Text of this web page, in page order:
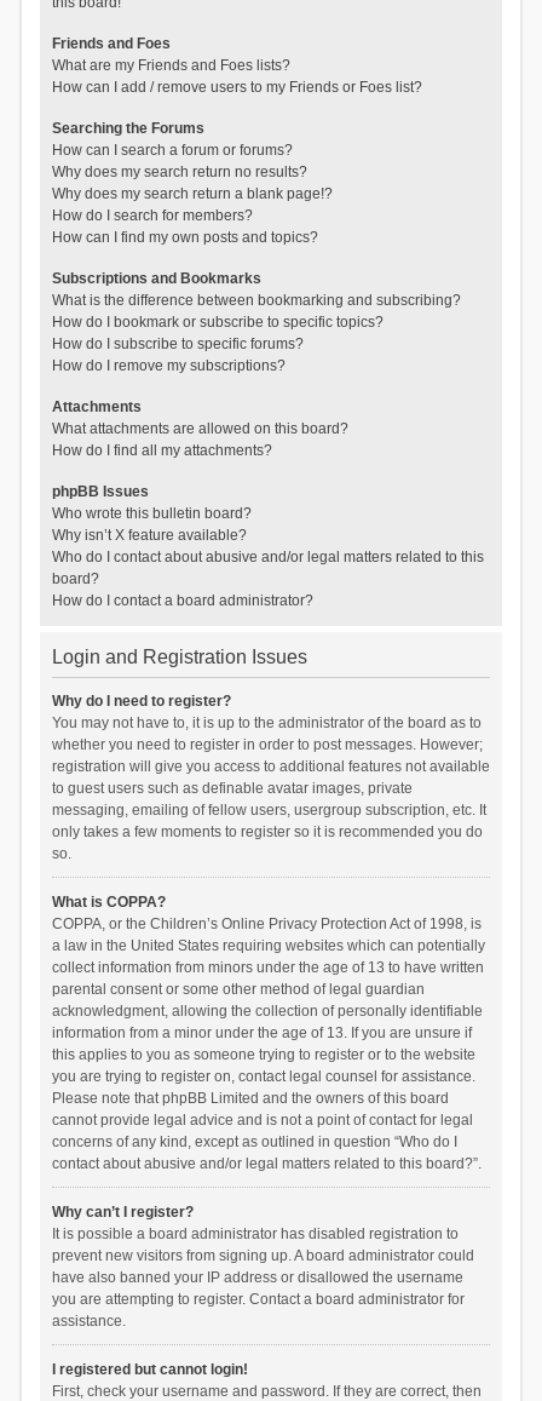
Friends and Foes
What are my Friends and Foes lists?
How can I add / remove users to my Friends or Foes list?
Searching the Forums
How can I search a forum or forums?
Why does my search return no results?
Why does my search return a blank page!?
How do I search for members?
How can I find my own posts and topics?
Subscriptions and Bookmarks
What is the difference between bookmarking and subscribing?
How do I bookmark or subscribe to specific topics?
How do I subscribe to specific forums?
How do I remove my subscriptions?
Attachments
What attachments are allowed on this board?
How do I find all my attachments?
phpBB Issues
Who wrote this bulletin board?
Why isn’t X feature available?
Who do I contact about abusive and/or legal matters related to this
board?
How do I contact a board administrator?
Login and Registration Issues
Why do I need to register?
You may not have to, it is up to the administrator of the board as to
whether you need to register in order to post messages. However;
registration will give you access to additional features not available
to guest users such as definable avatar images, private
messaging, emailing of fellow users, usergroup subscription, etc. It
only takes a few moments to register so it is recommended you do
so.
What is COPPA?
COPPA, or the Children’s Online Privacy Protection Act of 1998, is
a law in the United States requiring websites which can potentially
collect information from minors under the age of 13 to have written
parental consent or some other method of legal guardian
acknowledgment, allowing the collection of personally identifiable
information from a minor under the age of 13. If you are unsure if
this applies to you as someone trying to register or to the website
you are trying to register on, contact legal counsel for assistance.
Please note that phpBB Limited and the owners of this board
cannot provide legal advice and is not a point of contact for legal
concerns of any kind, except as outlined in question “Who do I
contact about abusive and/or legal matters related to this board?”.
Why can’t I register?
It is possible a board administrator has disabled registration to
prevent new visitors from signing up. A board administrator could
have also banned your IP address or disallowed the username
you are attempting to register. Contact a board administrator for
assistance.
I registered but cannot login!
First, check your username and password. If they are correct, then